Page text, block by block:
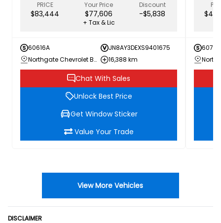
PRICE
$83,444
Your Price
$77,606
Discount
-$5,838
+ Tax & Lic
60616A
JN8AY3DEXS9401675
Northgate Chevrolet Buick GMC
16,388 km
Chat With Sales
Unlock Best Price
Get Window Sticker
Value Your Trade
View More Vehicles
DISCLAIMER